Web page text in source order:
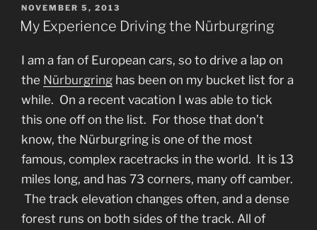
POSTED
ON
NOVEMBER 5, 2013
My Experience Driving the Nürburgring
I am a fan of European cars, so to drive a lap on
the Nürburgring has been on my bucket list for a
while. On a recent vacation I was able to tick
this one off on the list. For those that don’t
know, the Nürburgring is one of the most
famous, complex racetracks in the world. It is 13
miles long, and has 73 corners, many off camber.
The track elevation changes often, and a dense
forest runs on both sides of the track. All of